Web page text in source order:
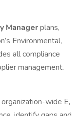
Managerplans,
Environmental,
all compliance
management.
wide E,